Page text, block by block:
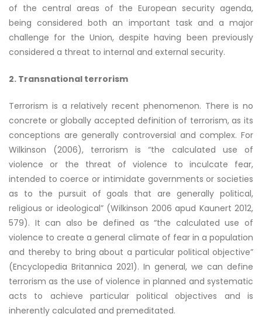
of the central areas of the European security agenda,
being considered both an important task and a major
challenge for the Union, despite having been previously
considered a threat to internal and external security.
2. Transnational terrorism
Terrorism is a relatively recent phenomenon. There is no
concrete or globally accepted definition of terrorism, as its
conceptions are generally controversial and complex. For
Wilkinson (2006), terrorism is “the calculated use of
violence or the threat of violence to inculcate fear,
intended to coerce or intimidate governments or societies
as to the pursuit of goals that are generally political,
religious or ideological” (Wilkinson 2006 apud Kaunert 2012,
579). It can also be defined as “the calculated use of
violence to create a general climate of fear in a population
and thereby to bring about a particular political objective”
(Encyclopedia Britannica 2021). In general, we can define
terrorism as the use of violence in planned and systematic
acts to achieve particular political objectives and is
inherently calculated and premeditated.